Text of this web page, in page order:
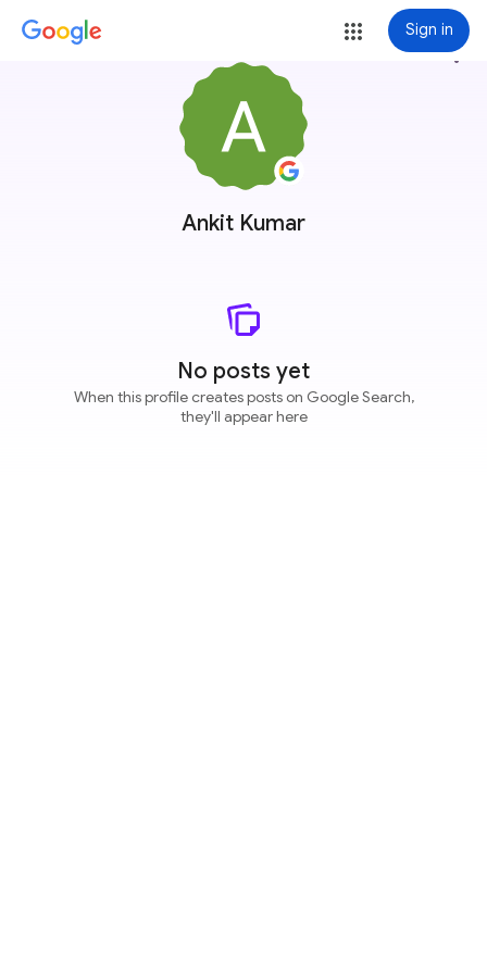
Sign in
Ankit Kumar
more_vert
No posts yet
When this profile creates posts on Google Search,
they'll appear here